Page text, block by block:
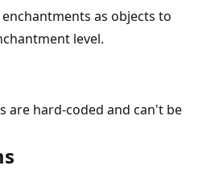
as objects to
level.
are hard-coded and can't be